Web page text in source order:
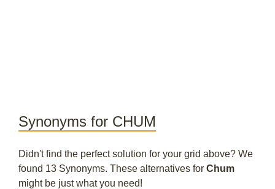
Synonyms for CHUM
Didn't find the perfect solution for your grid above? We
found 13 Synonyms. These alternatives for Chum
might be just what you need!